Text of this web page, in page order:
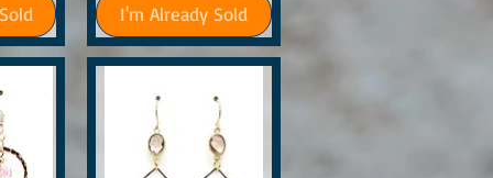
I'm Already Sold